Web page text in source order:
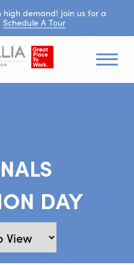
high demand! Join us for a
Schedule A Tour
DAY